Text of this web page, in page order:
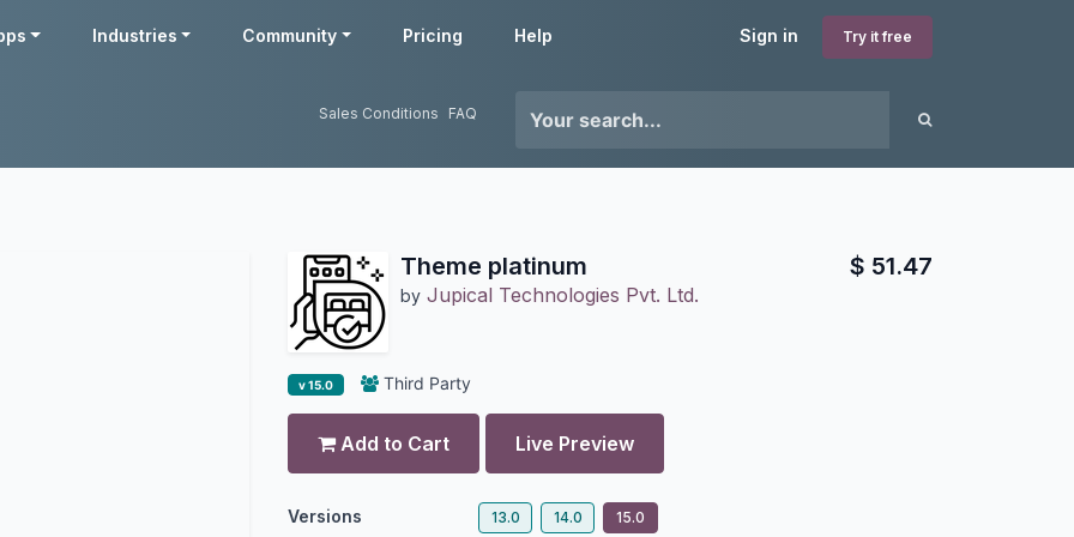
Sign in Try it free
Industries Community Pricing Help
Sales Conditions FAQ
Theme platinum
by Jupical Technologies Pvt. Ltd.
$ 51.47
v 15.0 Third Party
Add to Cart Live Preview
Versions 13.0 14.0 15.0